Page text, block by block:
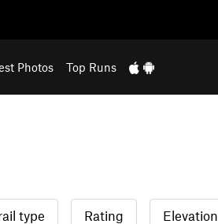
Photos Top Runs
type Rating Elevation